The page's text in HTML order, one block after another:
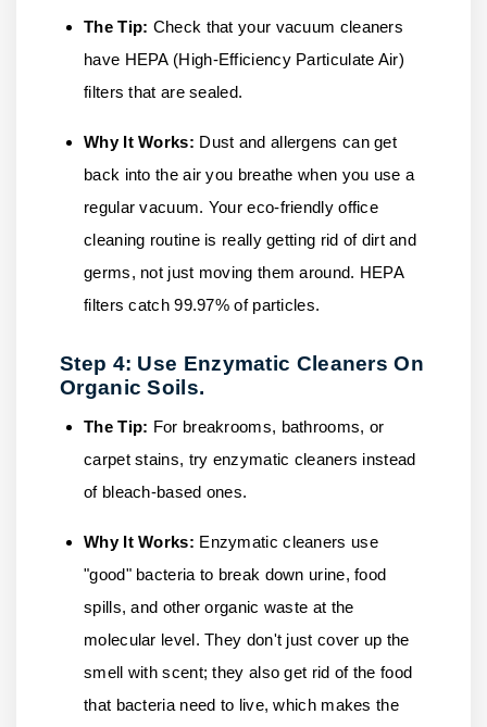
The Tip: Check that your vacuum cleaners
have HEPA (High-Efficiency Particulate Air)
filters that are sealed.
Why It Works: Dust and allergens can get
back into the air you breathe when you use a
regular vacuum. Your eco-friendly office
cleaning routine is really getting rid of dirt and
germs, not just moving them around. HEPA
filters catch 99.97% of particles.
Step 4: Use Enzymatic Cleaners On
Organic Soils.
The Tip: For breakrooms, bathrooms, or
carpet stains, try enzymatic cleaners instead
of bleach-based ones.
Why It Works: Enzymatic cleaners use
"good" bacteria to break down urine, food
spills, and other organic waste at the
molecular level. They don't just cover up the
smell with scent; they also get rid of the food
that bacteria need to live, which makes the